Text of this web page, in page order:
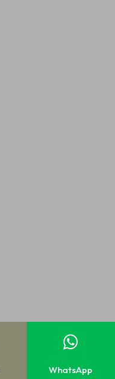

WhatsApp